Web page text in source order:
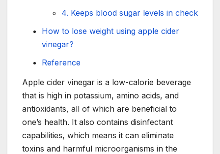
4. Keeps blood sugar levels in check
How to lose weight using apple cider
vinegar?
Reference
Apple cider vinegar is a low-calorie beverage
that is high in potassium, amino acids, and
antioxidants, all of which are beneficial to
one’s health. It also contains disinfectant
capabilities, which means it can eliminate
toxins and harmful microorganisms in the